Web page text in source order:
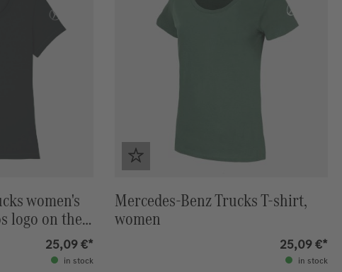
women's
logo on the
25,09 €*
in stock
Mercedes-Benz Trucks T-shirt,
women
25,09 €*
in stock